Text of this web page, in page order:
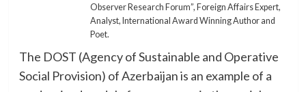
Observer Research Forum”, Foreign Affairs Expert,
Analyst, International Award Winning Author and
Poet.
The DOST (Agency of Sustainable and Operative
Social Provision) of Azerbaijan is an example of a